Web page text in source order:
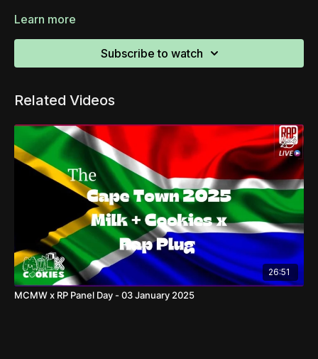
Learn more
Subscribe to watch
Related Videos
26:51
MCMW x RP Panel Day - 03 January 2025